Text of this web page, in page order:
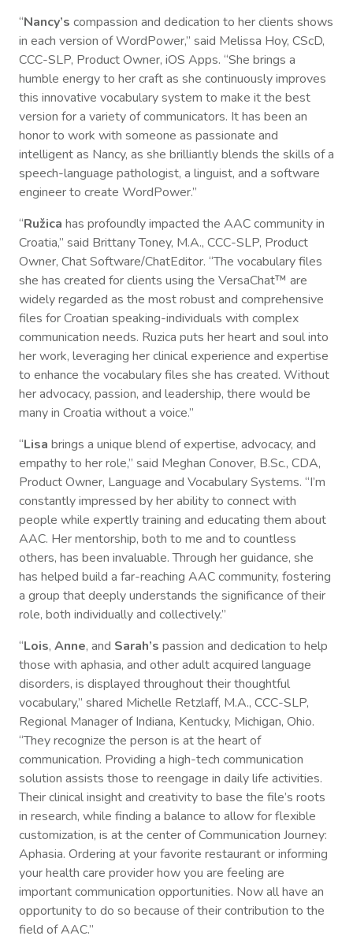
“Nancy’s compassion and dedication to her clients shows
in each version of WordPower,” said Melissa Hoy, CScD,
CCC-SLP, Product Owner, iOS Apps. “She brings a
humble energy to her craft as she continuously improves
this innovative vocabulary system to make it the best
version for a variety of communicators. It has been an
honor to work with someone as passionate and
intelligent as Nancy, as she brilliantly blends the skills of a
speech-language pathologist, a linguist, and a software
engineer to create WordPower.”
“Ružica has profoundly impacted the AAC community in
Croatia,” said Brittany Toney, M.A., CCC-SLP, Product
Owner, Chat Software/ChatEditor. “The vocabulary files
she has created for clients using the VersaChat™ are
widely regarded as the most robust and comprehensive
files for Croatian speaking-individuals with complex
communication needs. Ruzica puts her heart and soul into
her work, leveraging her clinical experience and expertise
to enhance the vocabulary files she has created. Without
her advocacy, passion, and leadership, there would be
many in Croatia without a voice.”
“Lisa brings a unique blend of expertise, advocacy, and
empathy to her role,” said Meghan Conover, B.Sc., CDA,
Product Owner, Language and Vocabulary Systems. “I’m
constantly impressed by her ability to connect with
people while expertly training and educating them about
AAC. Her mentorship, both to me and to countless
others, has been invaluable. Through her guidance, she
has helped build a far-reaching AAC community, fostering
a group that deeply understands the significance of their
role, both individually and collectively.”
“Lois, Anne, and Sarah’s passion and dedication to help
those with aphasia, and other adult acquired language
disorders, is displayed throughout their thoughtful
vocabulary,” shared Michelle Retzlaff, M.A., CCC-SLP,
Regional Manager of Indiana, Kentucky, Michigan, Ohio.
“They recognize the person is at the heart of
communication. Providing a high-tech communication
solution assists those to reengage in daily life activities.
Their clinical insight and creativity to base the file’s roots
in research, while finding a balance to allow for flexible
customization, is at the center of Communication Journey:
Aphasia. Ordering at your favorite restaurant or informing
your health care provider how you are feeling are
important communication opportunities. Now all have an
opportunity to do so because of their contribution to the
field of AAC.”